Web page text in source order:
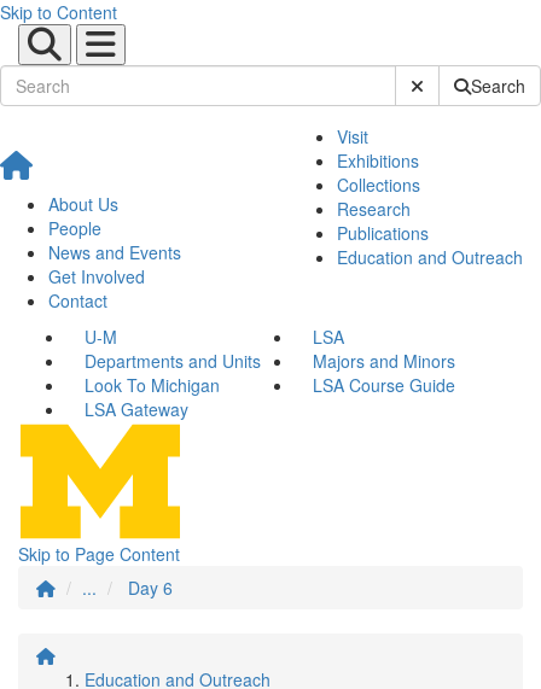
Skip to Content
Submit SiteSearch
About Us
People
News and Events
Get Involved
Contact
Visit
Exhibitions
Collections
Research
Publications
Education and Outreach
U-M
LSA
Departments and Units
Majors and Minors
Look To Michigan
LSA Course Guide
LSA Gateway
Skip to Page Content
...
Day 6
Education and Outreach